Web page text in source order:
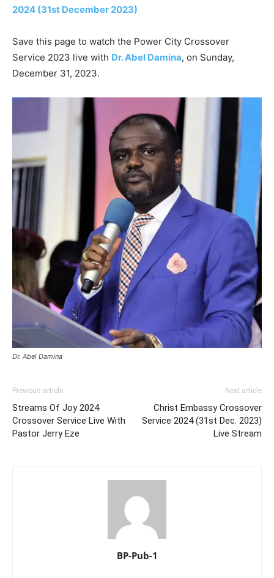
2024 (31st December 2023)
Save this page to watch the Power City Crossover
Service 2023 live with Dr. Abel Damina, on Sunday,
December 31, 2023.
Dr. Abel Damina
Previous article
Streams Of Joy 2024
Crossover Service Live With
Pastor Jerry Eze
Next article
Christ Embassy Crossover
Service 2024 (31st Dec. 2023)
Live Stream
BP-Pub-1